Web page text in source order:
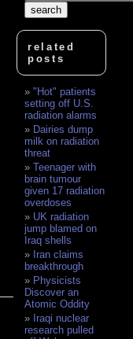
related
posts
"Hot" patients
setting off U.S.
radiation alarms
Dairies dump
milk on radiation
threat
Teenager with
brain tumour
given 17 radiation
overdoses
UK radiation
jump blamed on
Iraq shells
Iran claims
breakthrough
Physicists
Discover an
Atomic Oddity
Iraqi nuclear
research pulled